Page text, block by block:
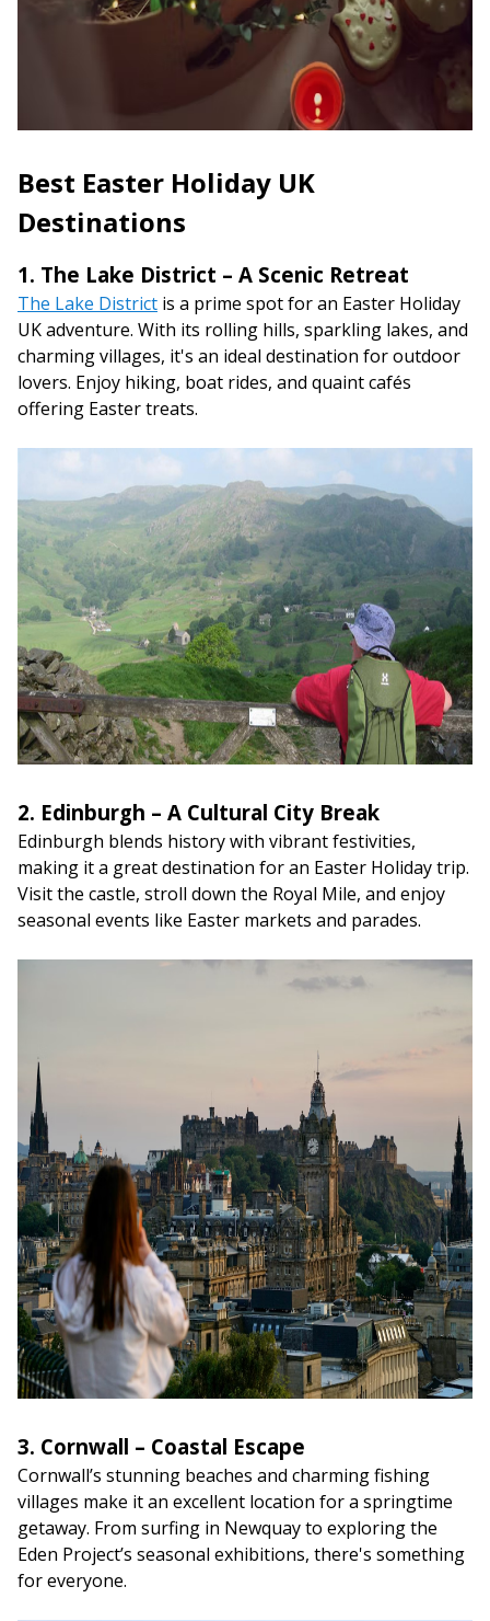
Best Easter Holiday UK
Destinations
1. The Lake District – A Scenic Retreat
The Lake District is a prime spot for an Easter Holiday
UK adventure. With its rolling hills, sparkling lakes, and
charming villages, it's an ideal destination for outdoor
lovers. Enjoy hiking, boat rides, and quaint cafés
offering Easter treats.
2. Edinburgh – A Cultural City Break
Edinburgh blends history with vibrant festivities,
making it a great destination for an Easter Holidaytrip.
Visit the castle, stroll down the Royal Mile, and enjoy
seasonal events like Easter markets and parades.
3. Cornwall – Coastal Escape
Cornwall’s stunning beaches and charming fishing
villages make it an excellent location for a springtime
getaway. From surfing in Newquay to exploring the
Eden Project’s seasonal exhibitions, there's something
for everyone.